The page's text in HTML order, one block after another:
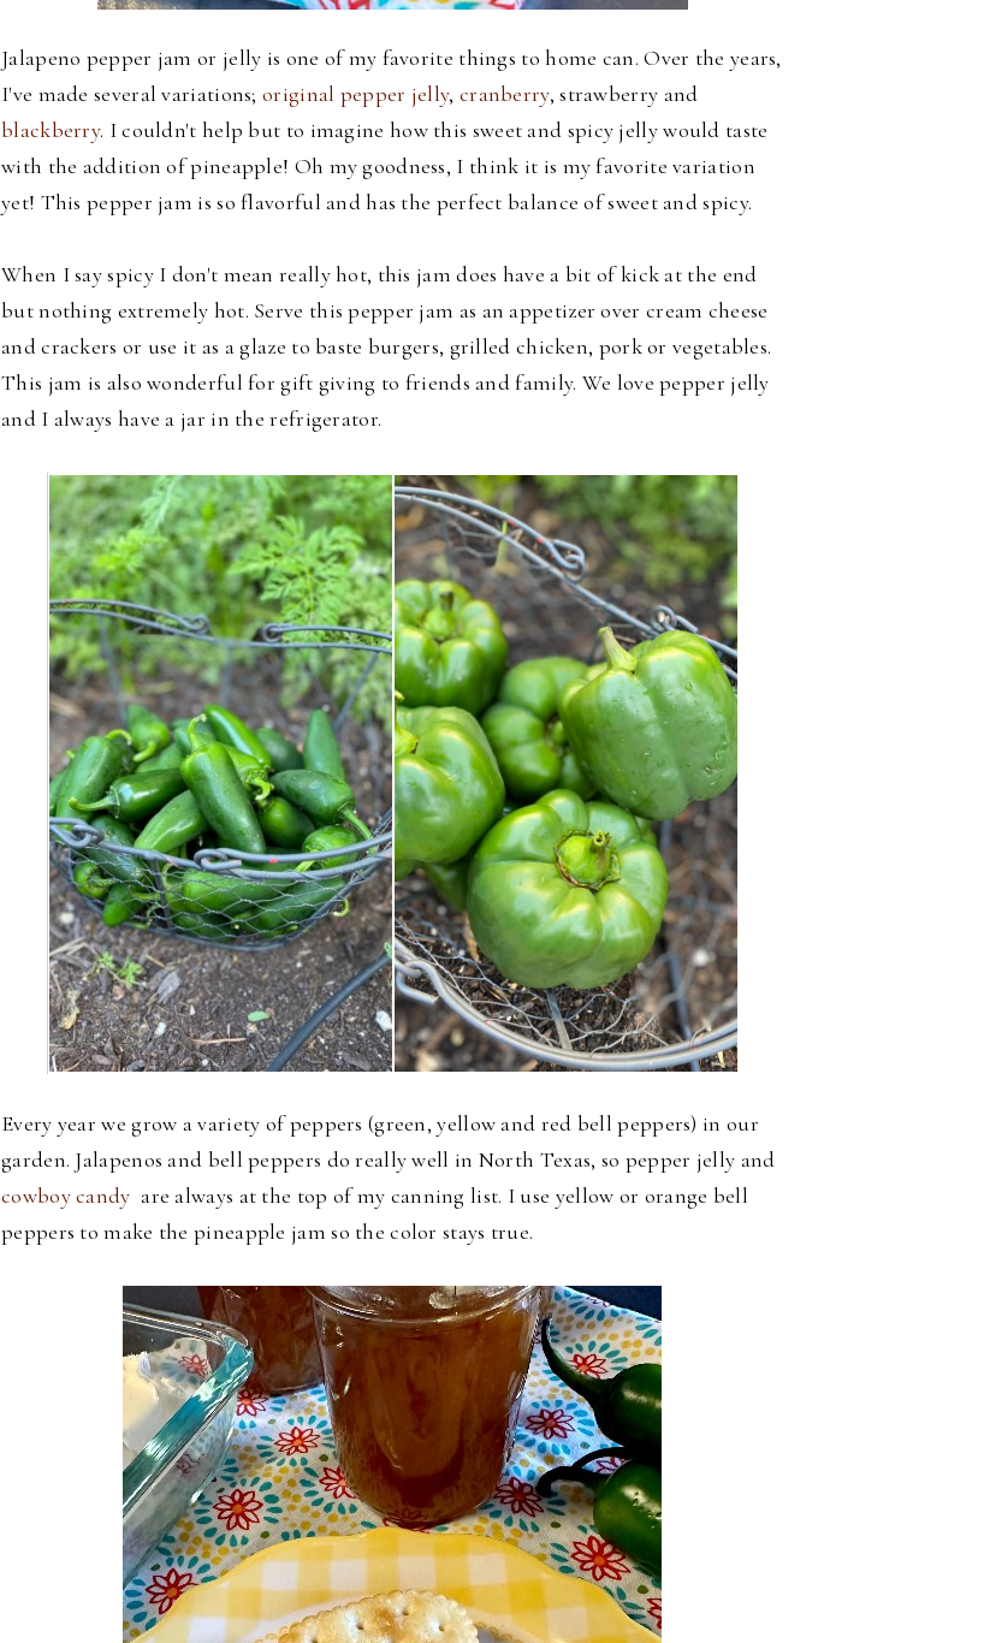
Jalapeno pepper jam or jelly is one of my favorite things to home can. Over the years,
I've made several variations;original pepper jelly, cranberry, strawberry and
blackberry. I couldn't help but to imagine how this sweet and spicy jelly would taste
with the addition of pineapple! Oh my goodness, I think it is my favorite variation
yet! This pepper jam is so flavorful and has the perfect balance of sweet and spicy.
When I say spicy I don't mean really hot, this jam does have a bit of kick at the end
but nothing extremely hot. Serve this pepper jam as an appetizer over cream cheese
and crackers or use it as a glaze to baste burgers, grilled chicken, pork or vegetables.
This jam is also wonderful for gift giving to friends and family. We love pepper jelly
and I always have a jar in the refrigerator.
Every year we grow a variety of peppers (green, yellow and red bell peppers) in our
garden. Jalapenos and bell peppers do really well in North Texas, so pepper jelly and
cowboy candy are always at the top of my canning list. I use yellow or orange bell
peppers to make the pineapple jam so the color stays true.